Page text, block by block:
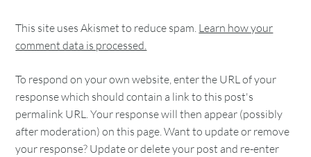
This site uses Akismet to reduce spam. Learn how your
comment data is processed.
To respond on your own website, enter the URL of your
response which should contain a link to this post's
permalink URL. Your response will then appear (possibly
after moderation) on this page. Want to update or remove
your response? Update or delete your post and re-enter